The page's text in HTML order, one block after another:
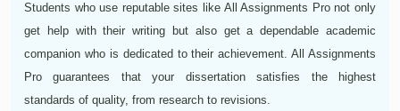
Students who use reputable sites like All Assignments Pro not only
get help with their writing but also get a dependable academic
companion who is dedicated to their achievement. All Assignments
Pro guarantees that your dissertation satisfies the highest
standards of quality, from research to revisions.